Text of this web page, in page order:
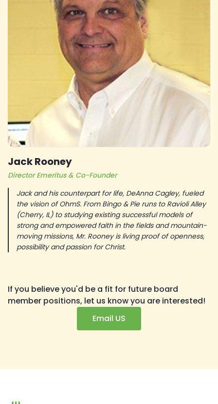
Jack Rooney
Director Emeritus & Co-Founder
Jack and his counterpart for life, DeAnna Cagley, fueled
the vision of OhmS. From Bingo & Pie runs to Ravioli Alley
(Cherry, IL) to studying existing successful models of
strong and empowered faith in the fields and mountain-
moving missions, Mr. Rooney is living proof of openness,
possibility and passion for Christ.
If you believe you'd be a fit for future board
member positions, let us know you are interested!
Email US